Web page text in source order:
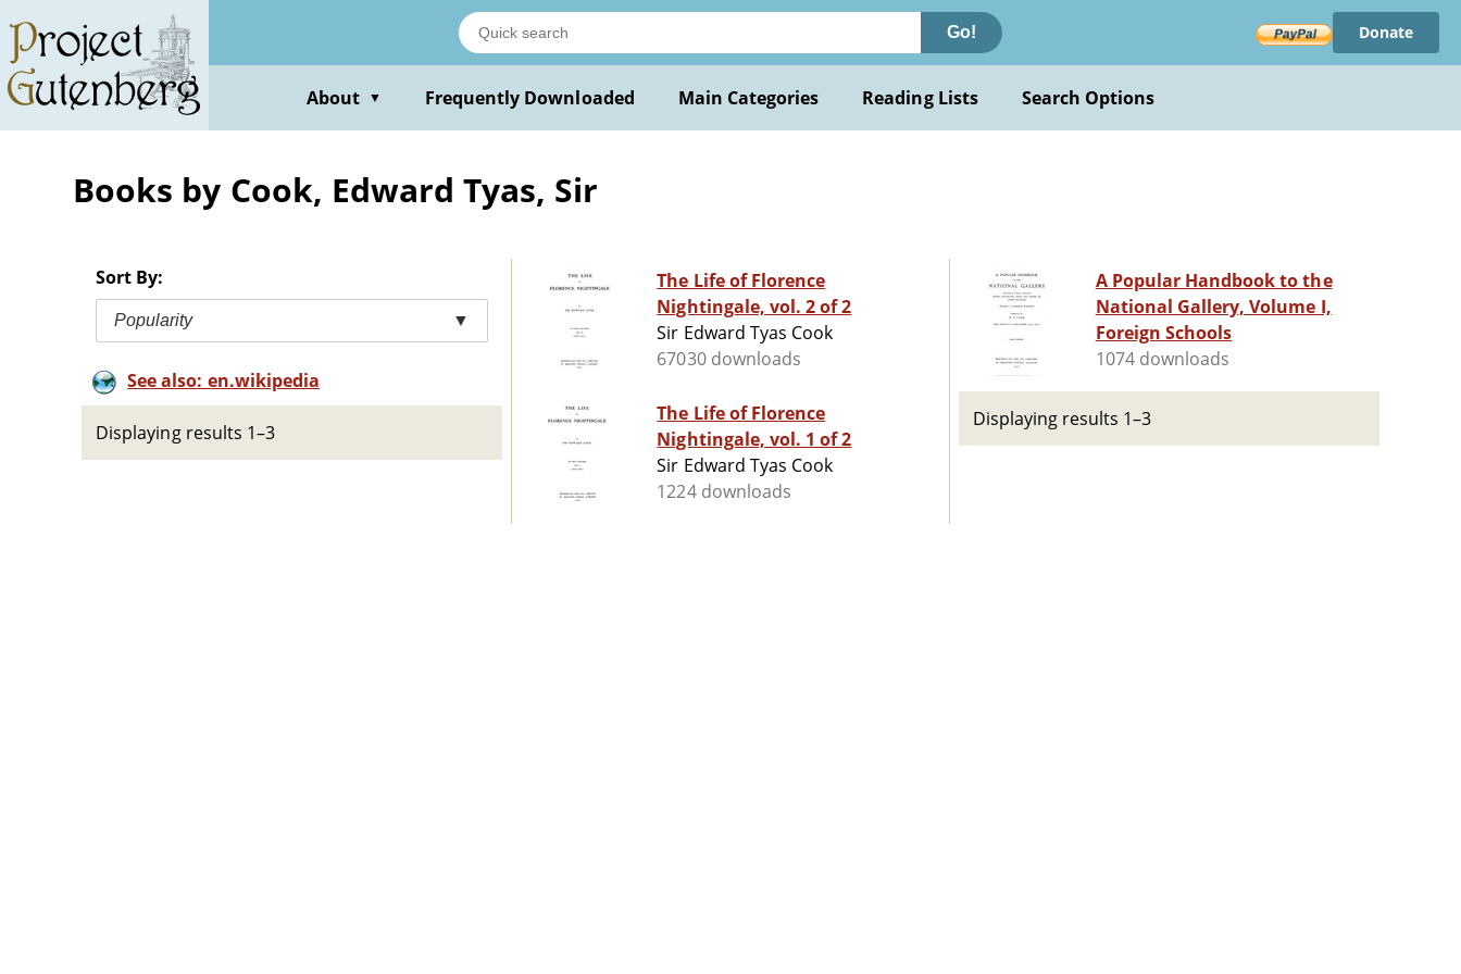
main
content
Go! Donate
About ▼ Frequently Downloaded Main Categories Reading Lists Search Options
Books by Cook, Edward Tyas, Sir
Sort By:
Popularity ▼
See also: en.wikipedia
Displaying results 1–3
The Life of Florence
Nightingale, vol. 2 of 2
Sir Edward Tyas Cook
67030 downloads
The Life of Florence
Nightingale, vol. 1 of 2
Sir Edward Tyas Cook
1224 downloads
A Popular Handbook to the
National Gallery, Volume I,
Foreign Schools
1074 downloads
Displaying results 1–3